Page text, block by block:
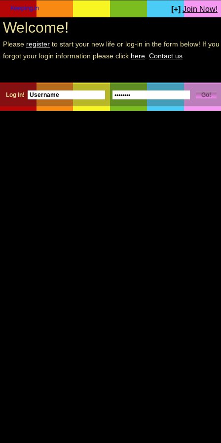
[+] Join Now!
Welcome!
Please register to start your new life or log-in in the form below! If you
forgot your login information please click here Contact us
Log In!